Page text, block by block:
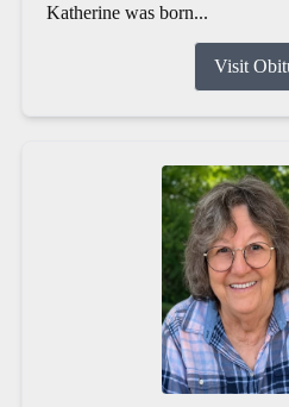
Katherine was born...
Visit